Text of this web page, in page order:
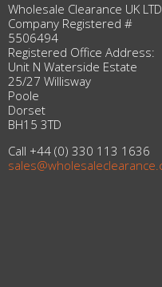
Wholesale Clearance UK LTD
Company Registered #
5506494
Registered Office Address:
Unit N Waterside Estate
25/27 Willisway
Poole
Dorset
BH15 3TD
Call +44 (0) 330 113 1636